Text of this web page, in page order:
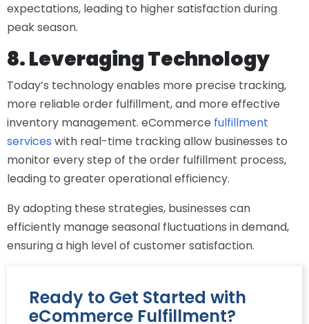
expectations, leading to higher satisfaction during
peak season.
8. Leveraging Technology
Today’s technology enables more precise tracking,
more reliable order fulfillment, and more effective
inventory management. eCommerce fulfillment
services with real-time tracking allow businesses to
monitor every step of the order fulfillment process,
leading to greater operational efficiency.
By adopting these strategies, businesses can
efficiently manage seasonal fluctuations in demand,
ensuring a high level of customer satisfaction.
Ready to Get Started with
eCommerce Fulfillment?